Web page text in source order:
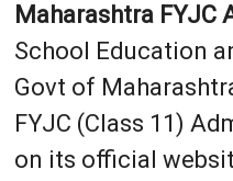
Maharashtra FYJC
School Education
Govt of
FYJC (Class 11)
on its official